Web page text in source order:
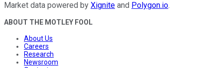
Market data powered by Xignite and Polygon.io.
ABOUT THE MOTLEY FOOL
About Us
Careers
Research
Newsroom